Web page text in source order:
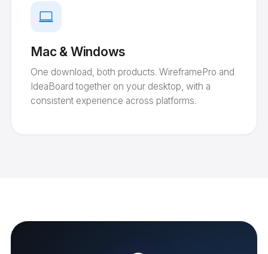
Mac & Windows
One download, both products. WireframePro and
IdeaBoard together on your desktop, with a
consistent experience across platforms.